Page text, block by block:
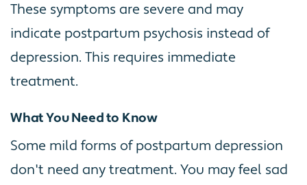
These symptoms are severe and may
indicate postpartum psychosis instead of
depression. This requires immediate
treatment.
What You Need to Know
Some mild forms of postpartum depression
don't need any treatment. You may feel sad